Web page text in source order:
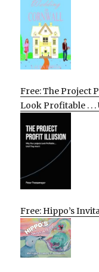
Free: The Project
Look Profitable . . .
Free: Hippo’s